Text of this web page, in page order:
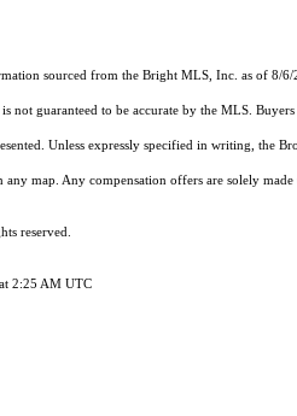
sourced from the Bright MLS, Inc. as of 8/
not guaranteed to be accurate by the MLS.
Unless expressly specified in writing, the
map. Any compensation offers are solely
reserved.
2:25 AM UTC